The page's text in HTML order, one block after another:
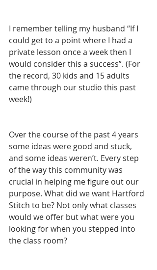
I remember telling my husband “If I
could get to a point where I had a
private lesson once a week then I
would consider this a success”. (For
the record, 30 kids and 15 adults
came through our studio this past
week!)
Over the course of the past 4 years
some ideas were good and stuck,
and some ideas weren’t. Every step
of the way this community was
crucial in helping me figure out our
purpose. What did we want Hartford
Stitch to be? Not only what classes
would we offer but what were you
looking for when you stepped into
the class room?